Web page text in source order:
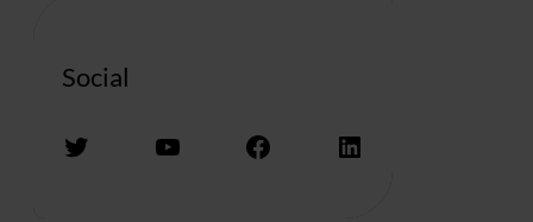
Social
Twitter YouTube Facebook LinkedIn